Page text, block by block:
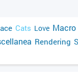
Cats Love Macro
Rendering